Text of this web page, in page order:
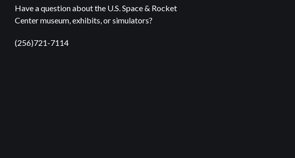
Have a question about the U.S. Space & Rocket
Center museum, exhibits, or simulators?
(256)721-7114